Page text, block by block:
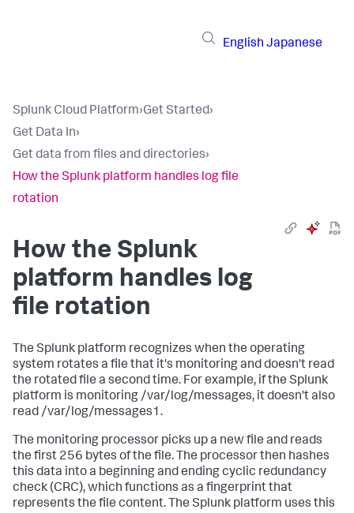
English Japanese
Splunk Cloud Platform›Get Started›
Get Data In›
Get data from files and directories›
How the Splunk platform handles log file
rotation
How the Splunk
platform handles log
file rotation
The Splunk platform recognizes when the operating
system rotates a file that it's monitoring and doesn't read
the rotated file a second time. For example, if the Splunk
platform is monitoring /var/log/messages, it doesn't also
read /var/log/messages1.
The monitoring processor picks up a new file and reads
the first 256 bytes of the file. The processor then hashes
this data into a beginning and ending cyclic redundancy
check (CRC), which functions as a fingerprint that
represents the file content. The Splunk platform uses this